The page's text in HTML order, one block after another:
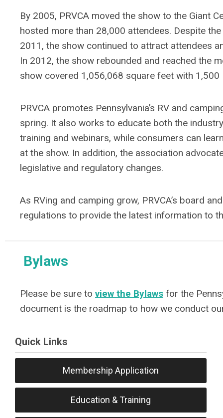
By 2005, PRVCA moved the show to the Giant
hosted more than 28,000 attendees. Despite
2011, the show continued to attract attendees
In 2012, the show rebounded and reached the
show covered 1,056,068 square feet with
PRVCA promotes Pennsylvania’s RV and
spring. It also works to educate both the
training and webinars, while consumers can
at the show. In addition, the association
legislative and regulatory changes.
As RVing and camping grow, PRVCA’s board
regulations to provide the latest information to
Bylaws
Please be sure to view the Bylaws for the
document is the roadmap to how we conduct
Quick Links
Membership Application
Education & Training